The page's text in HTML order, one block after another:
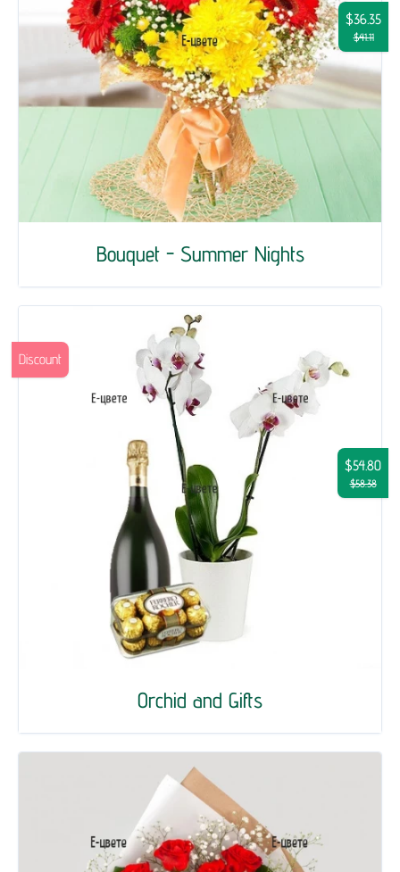
Bouquet - Summer Nights
$36.35
$41.11
Orchid and Gifts
$54.80
$58.38
Discount